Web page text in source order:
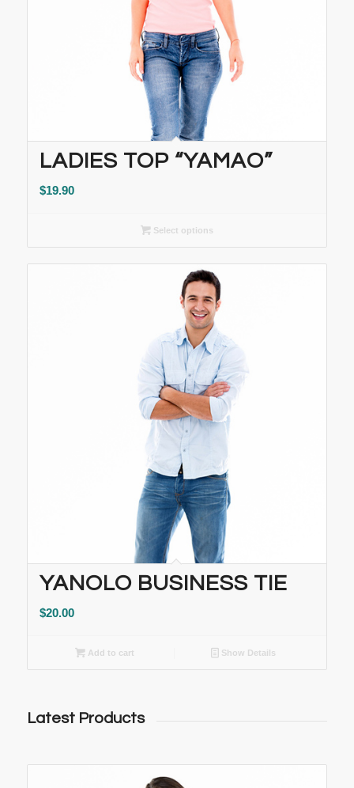
LADIES TOP “YAMAO”
$19.90
Select options
YANOLO BUSINESS TIE
$20.00
Add to cart Show Details
Latest Products